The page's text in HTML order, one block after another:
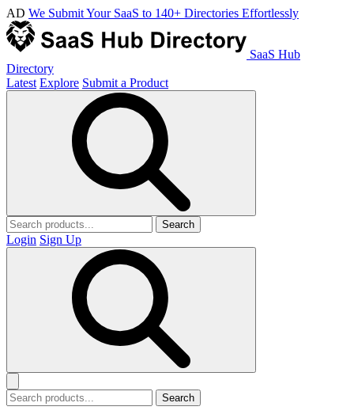
AD We Submit Your SaaS to 140+ Directories Effortlessly
SaaS Hub
Directory
Latest Explore Submit a Product
Search
Login Sign Up
Search